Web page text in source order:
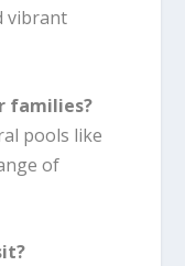
vibrant
families?
pools like
of